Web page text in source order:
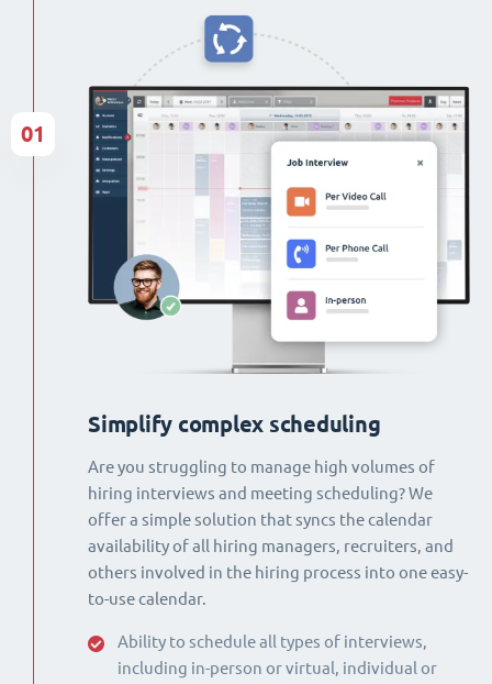
Simplify complex scheduling
Are you struggling to manage high volumes of
hiring interviews and meeting scheduling? We
offer a simple solution that syncs the calendar
availability of all hiring managers, recruiters, and
others involved in the hiring process into one easy-
to-use calendar.
Ability to schedule all types of interviews,
including in-person or virtual, individual or
01